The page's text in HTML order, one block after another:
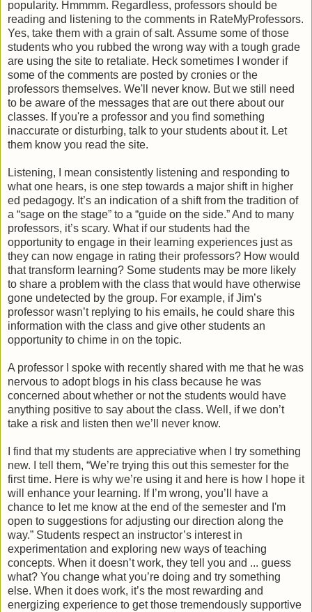
popularity. Hmmmm. Regardless, professors should be
reading and listening to the comments in RateMyProfessors.
Yes, take them with a grain of salt. Assume some of those
students who you rubbed the wrong way with a tough grade
are using the site to retaliate. Heck sometimes I wonder if
some of the comments are posted by cronies or the
professors themselves. We'll never know. But we still need
to be aware of the messages that are out there about our
classes. If you're a professor and you find something
inaccurate or disturbing, talk to your students about it. Let
them know you read the site.
Listening, I mean consistently listening and responding to
what one hears, is one step towards a major shift in higher
ed pedagogy. It’s an indication of a shift from the tradition of
a “sage on the stage” to a “guide on the side.” And to many
professors, it’s scary. What if our students had the
opportunity to engage in their learning experiences just as
they can now engage in rating their professors? How would
that transform learning? Some students may be more likely
to share a problem with the class that would have otherwise
gone undetected by the group. For example, if Jim’s
professor wasn’t replying to his emails, he could share this
information with the class and give other students an
opportunity to chime in on the topic.
A professor I spoke with recently shared with me that he was
nervous to adopt blogs in his class because he was
concerned about whether or not the students would have
anything positive to say about the class. Well, if we don’t
take a risk and listen then we’ll never know.
I find that my students are appreciative when I try something
new. I tell them, “We’re trying this out this semester for the
first time. Here is why we’re using it and here is how I hope it
will enhance your learning. If I’m wrong, you’ll have a
chance to let me know at the end of the semester and I'm
open to suggestions for adjusting our direction along the
way.” Students respect an instructor’s interest in
experimentation and exploring new ways of teaching
concepts. When it doesn’t work, they tell you and ... guess
what? You change what you’re doing and try something
else. When it does work, it’s the most rewarding and
energizing experience to get those tremendously supportive